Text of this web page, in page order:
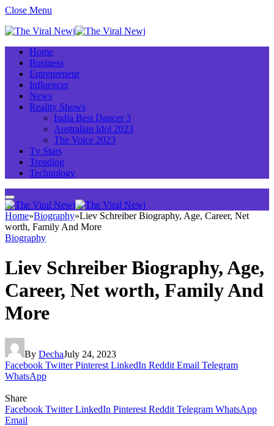
Close Menu
Home
Business
Entrepreneur
Influencer
News
Reality Shows
India Best Dancer 3
Australian Idol 2023
The Voice 2023
Tv Stars
Trending
Technology
Home»Biography»Liev Schreiber Biography, Age, Career, Net
worth, Family And More
Biography
Liev Schreiber Biography, Age,
Career, Net worth, Family And
More
By DechaJuly 24, 2023
Facebook Twitter Pinterest LinkedIn Reddit Email Telegram
WhatsApp
Share
Facebook Twitter LinkedIn Pinterest Reddit Telegram WhatsApp
Email